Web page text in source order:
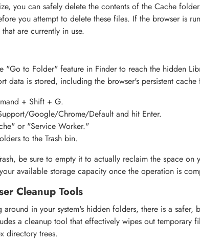
you can safely delete the contents of the Cache
you attempt to delete these files. If the browser is
are currently in use.
"Go to Folder" feature in Finder to reach the hidden
data is stored, including the browser's persistent cache
+ Shift + G.
Google/Chrome/Default and hit Enter.
or "Service Worker."
to the Trash bin.
be sure to empty it to actually reclaim the space on
available storage capacity once the operation is
Cleanup Tools
in your system's hidden folders, there is a safer,
a cleanup tool that effectively wipes out temporary
directory trees.